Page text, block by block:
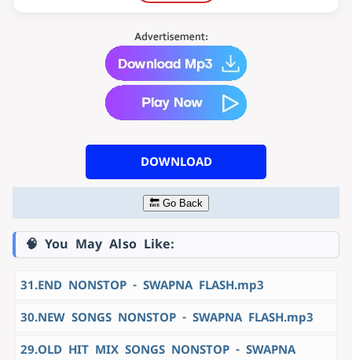
DOWNLOAD
🔙 Go Back
🧠 You May Also Like:
31.END NONSTOP - SWAPNA FLASH.mp3
30.NEW SONGS NONSTOP - SWAPNA FLASH.mp3
29.OLD HIT MIX SONGS NONSTOP - SWAPNA